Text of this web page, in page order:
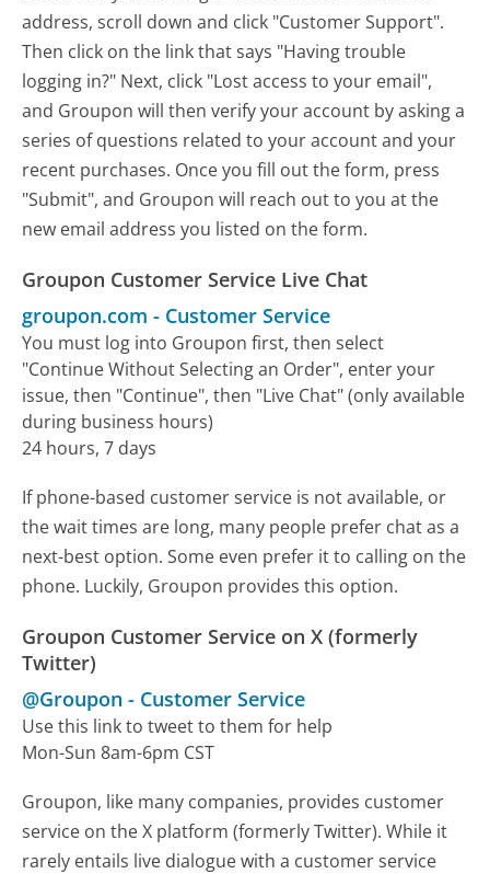
address, scroll down and click "Customer Support".
Then click on the link that says "Having trouble
logging in?" Next, click "Lost access to your email",
and Groupon will then verify your account by asking a
series of questions related to your account and your
recent purchases. Once you fill out the form, press
"Submit", and Groupon will reach out to you at the
new email address you listed on the form.
Groupon Customer Service Live Chat
groupon.com - Customer Service
You must log into Groupon first, then select
"Continue Without Selecting an Order", enter your
issue, then "Continue", then "Live Chat" (only available
during business hours)
24 hours, 7 days
If phone-based customer service is not available, or
the wait times are long, many people prefer chat as a
next-best option. Some even prefer it to calling on the
phone. Luckily, Groupon provides this option.
Groupon Customer Service on X (formerly
Twitter)
@Groupon - Customer Service
Use this link to tweet to them for help
Mon-Sun 8am-6pm CST
Groupon, like many companies, provides customer
service on the X platform (formerly Twitter). While it
rarely entails live dialogue with a customer service